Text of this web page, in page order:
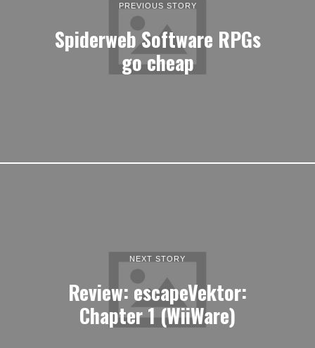
PREVIOUS STORY
Spiderweb Software RPGs
go cheap
NEXT STORY
Review: escapeVektor:
Chapter 1 (WiiWare)